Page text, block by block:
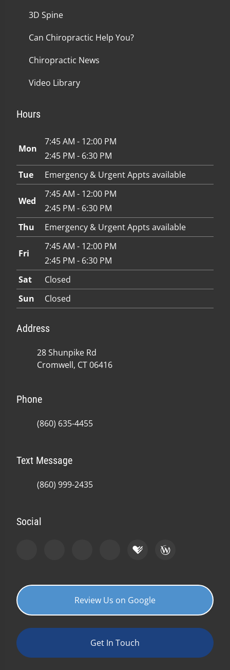
3D Spine
Can Chiropractic Help You?
Chiropractic News
Video Library
Hours
Mon
7:45 AM - 12:00 PM
2:45 PM - 6:30 PM
Tue
Emergency & Urgent Appts available
Wed
7:45 AM - 12:00 PM
2:45 PM - 6:30 PM
Thu
Emergency & Urgent Appts available
Fri
7:45 AM - 12:00 PM
2:45 PM - 6:30 PM
Sat
Closed
Sun
Closed
Address
28 Shunpike Rd
Cromwell, CT 06416
Phone
(860) 635-4455
Text Message
(860) 999-2435
Social
Review Us on Google
Get In Touch